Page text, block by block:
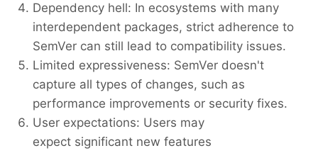
Dependency hell: In ecosystems with many
interdependent packages, strict adherence to
SemVer can still lead to compatibility issues.
Limited expressiveness: SemVer doesn't
capture all types of changes, such as
performance improvements or security fixes.
User expectations: Users may
expect significant new features